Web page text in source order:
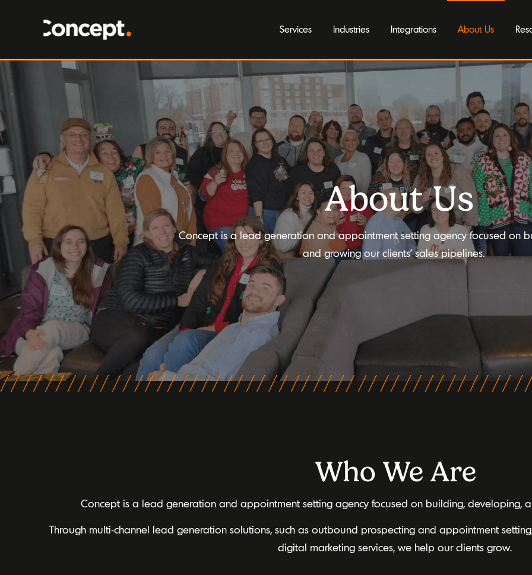
Services Industries Integrations About Us
About Us
Concept is a lead generation and appointment setting agency focused on
and growing our clients’ sales pipelines.
Who We Are
Concept is a lead generation and appointment setting agency focused on building, developing,
Through multi-channel lead generation solutions, such as outbound prospecting and appointment
digital marketing services, we help our clients grow.